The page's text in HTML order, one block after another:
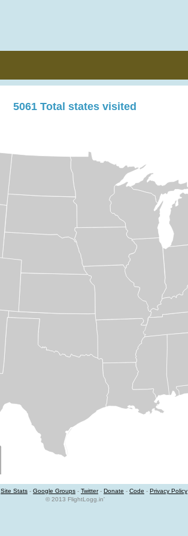
5061 Total states visited
Site Stats - Google Groups - Twitter- Donate - Code - Privacy Policy
© 2013 FlightLogg.in'